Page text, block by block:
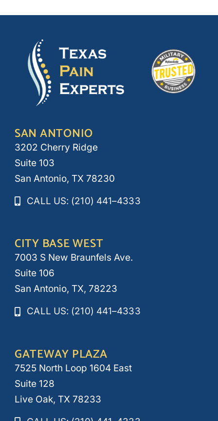
SAN ANTONIO
3202 Cherry Ridge
Suite 103
San Antonio, TX 78230
CALL US: (210) 441–4333
CITY BASE WEST
7003 S New Braunfels Ave.
Suite 106
San Antonio, TX, 78223
CALL US: (210) 441–4333
GATEWAY PLAZA
7525 North Loop 1604 East
Suite 128
Live Oak, TX 78233